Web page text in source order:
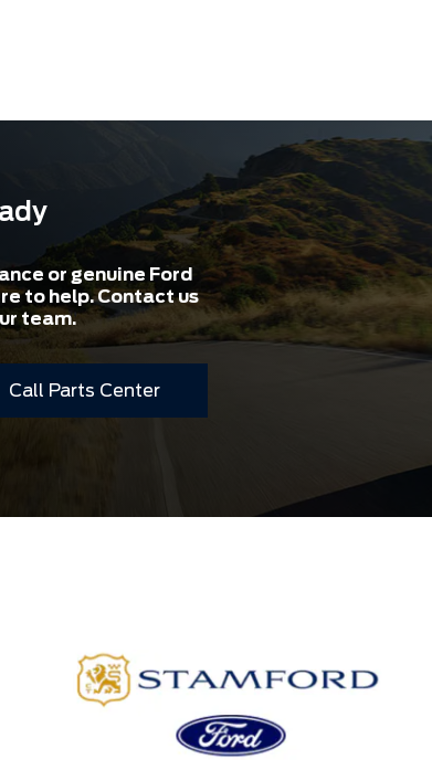
or genuine Ford
to help. Contact us
team.
Call Parts Center